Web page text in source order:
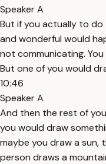
Speaker A
But if you actually to
and wonderful would
not communicating.
But one of you would
10:46
Speaker A
And then the rest of
you would draw
maybe you draw a
person draws a